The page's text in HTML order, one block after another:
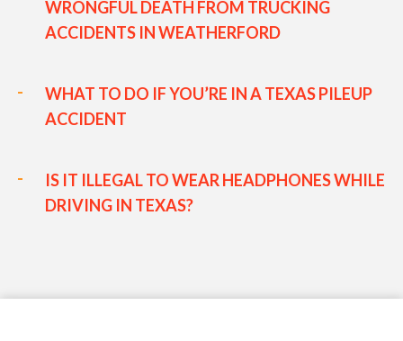
WRONGFUL DEATH FROM TRUCKING
ACCIDENTS IN WEATHERFORD
WHAT TO DO IF YOU’RE IN A TEXAS PILEUP
ACCIDENT
IS IT ILLEGAL TO WEAR HEADPHONES WHILE
DRIVING IN TEXAS?